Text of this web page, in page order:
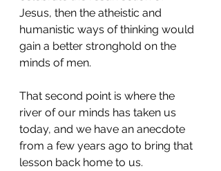
Jesus, then the atheistic and
humanistic ways of thinking would
gain a better stronghold on the
minds of men.
That second point is where the
river of our minds has taken us
today, and we have an anecdote
from a few years ago to bring that
lesson back home to us.